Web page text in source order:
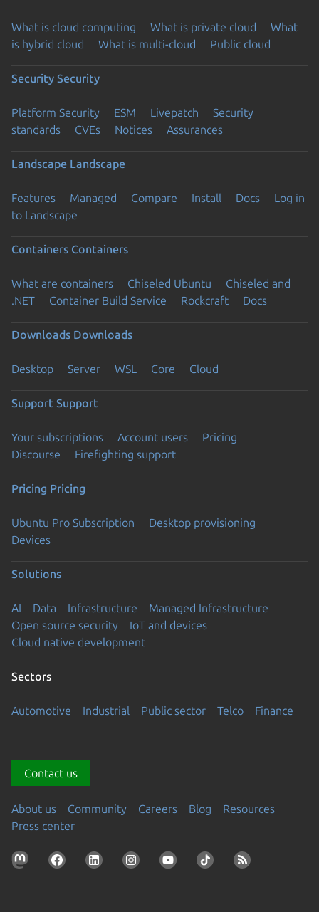
What is cloud computing What is private cloud
What
is hybrid cloud
What is multi-cloud Public cloud
Security Security
Platform Security ESM Livepatch
Security
standards
CVEs Notices Assurances
Landscape Landscape
Features Managed Compare Install Docs
Log in
to Landscape
Containers Containers
What are containers Chiseled Ubuntu
Chiseled and
.NET
Container Build Service Rockcraft Docs
Downloads Downloads
Desktop Server WSL Core Cloud
Support Support
Your subscriptions Account users
Pricing
Discourse
Firefighting support
Pricing Pricing
Ubuntu Pro Subscription
Desktop provisioning
Devices
Solutions
AI Data Infrastructure
Managed Infrastructure
Open source security
IoT and devices
Cloud native development
Sectors
Automotive Industrial Public sector Telco Finance
Contact us
About us Community Careers Blog
Resources
Press center